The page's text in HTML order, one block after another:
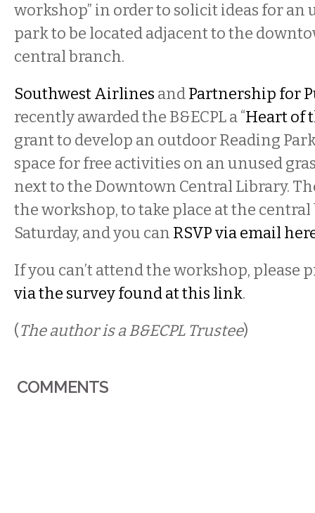
workshop” in order to solicit ideas for an
park to be located adjacent to the
central branch.
Southwest Airlines andPartnership for
recently awarded the B&ECPL a “Heart of
grant to develop an outdoor Reading
space for free activities on an unused
next to the Downtown Central Library.
the workshop, to take place at the
Saturday, and you can RSVP via email
If you can’t attend the workshop, please
via the survey found at this link.
(The author is a B&ECPL Trustee)
COMMENTS